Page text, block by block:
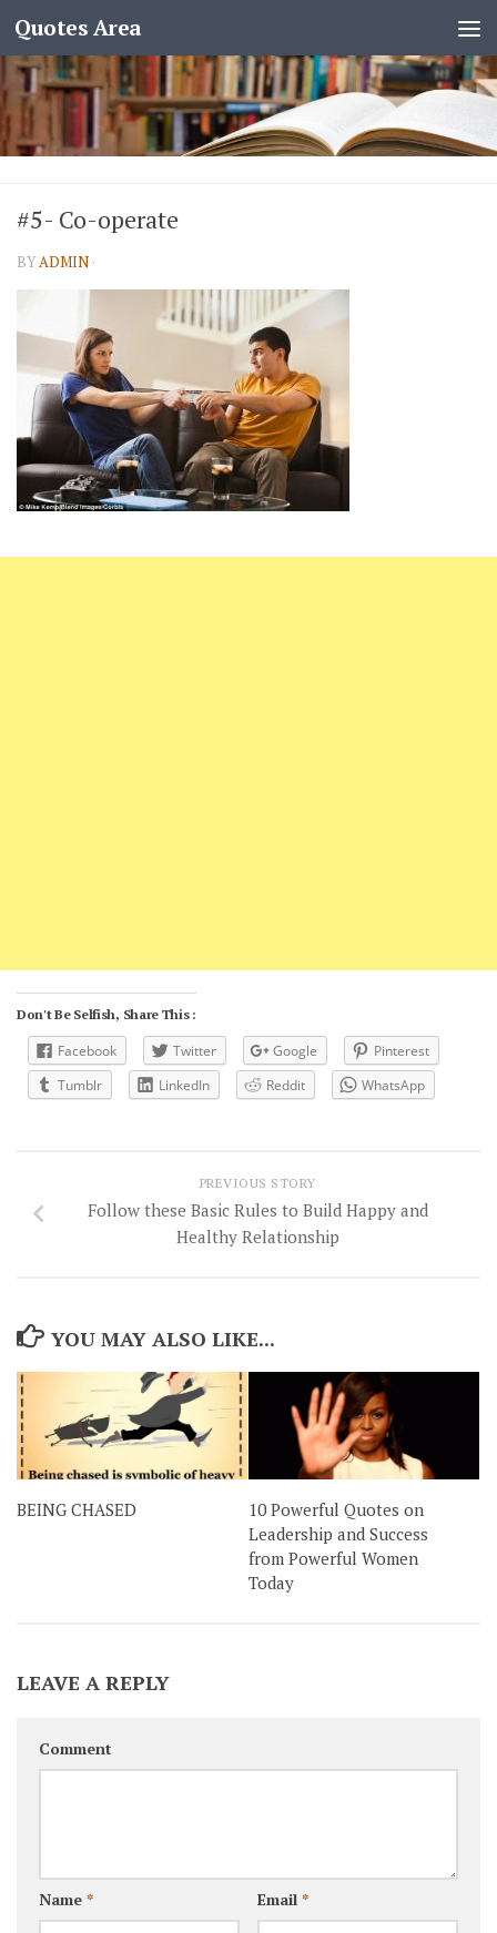
Quotes Area
#5- Co-operate
BYADMIN ·
Don't Be Selfish, Share This :
Facebook Twitter Google
Pinterest
Tumblr
LinkedIn Reddit WhatsApp
PREVIOUS STORY
Follow these Basic Rules to Build Happy and
Healthy Relationship
YOU MAY ALSO LIKE...
BEING CHASED
10 Powerful Quotes on
Leadership and Success
from Powerful Women
Today
LEAVE A REPLY
Comment
Name * Email *